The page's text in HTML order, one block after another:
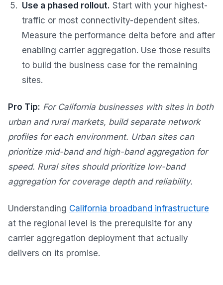
Use a phased rollout. Start with your highest-
traffic or most connectivity-dependent sites.
Measure the performance delta before and after
enabling carrier aggregation. Use those results
to build the business case for the remaining
sites.
Pro Tip: For California businesses with sites in both
urban and rural markets, build separate network
profiles for each environment. Urban sites can
prioritize mid-band and high-band aggregation for
speed. Rural sites should prioritize low-band
aggregation for coverage depth and reliability.
Understanding California broadband infrastructure
at the regional level is the prerequisite for any
carrier aggregation deployment that actually
delivers on its promise.